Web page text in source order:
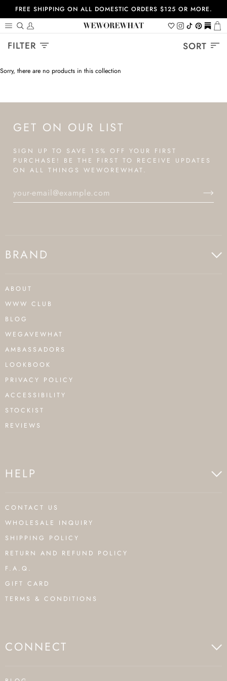
content
FREE SHIPPING ON ALL DOMESTIC ORDERS $125 OR MORE.
Search
My
Wishlist
Instagram
TiktokPinterest
https://
FILTER Sort
SORT
Sorry, there are no products in this collection
GET ON OUR LIST
SIGN UP TO SAVE 15% OFF YOUR FIRST
PURCHASE! BE THE FIRST TO RECEIVE UPDATES
ON ALL THINGS WEWOREWHAT.
BRAND
ABOUT
WWW CLUB
BLOG
WEGAVEWHAT
AMBASSADORS
LOOKBOOK
PRIVACY POLICY
ACCESSIBILITY
STOCKIST
REVIEWS
HELP
CONTACT US
WHOLESALE INQUIRY
SHIPPING POLICY
RETURN AND REFUND POLICY
F.A.Q.
GIFT CARD
TERMS & CONDITIONS
CONNECT